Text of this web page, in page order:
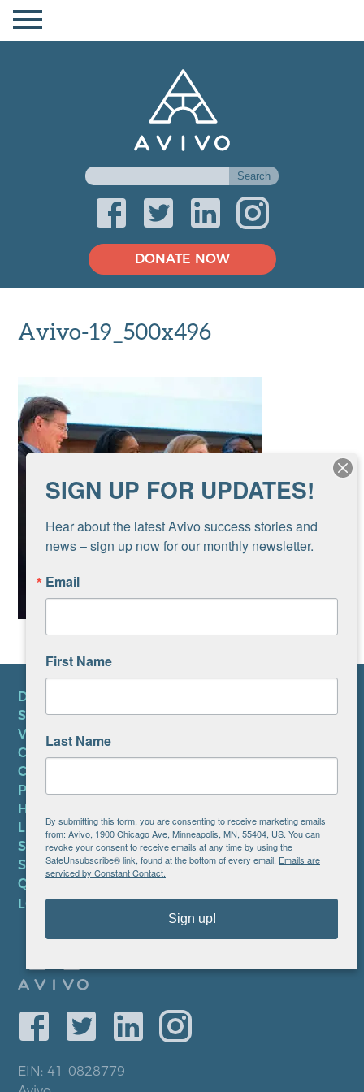
DONATE NOW
Avivo-19_500x496
DONATE
SUBSCRIBE TO NEWSLETTER
VOLUNTEER
CAREERS AT AVIVO
CONTACT US
PRIVACY POLICY
HIPAA NOTICE
LEP PLAN
SMS TERMS OF SERVICE
SMS PRIVACY POLICY
QUICK LINKS
LOCATIONS
EIN: 41-0828779
SIGN UP FOR UPDATES!
Hear about the latest Avivo success stories and
news – sign up now for our monthly newsletter.
Email
First Name
Last Name
By submitting this form, you are consenting to receive marketing emails
from: Avivo, 1900 Chicago Ave, Minneapolis, MN, 55404, US. You can
revoke your consent to receive emails at any time by using the
SafeUnsubscribe® link, found at the bottom of every email. Emails are
serviced by Constant Contact.
Sign up!